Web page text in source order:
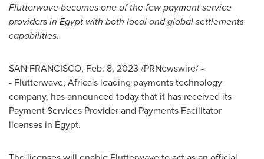
Flutterwave becomes one of the few payment service
providers in Egypt with both local and global settlements
capabilities.
SAN FRANCISCO, Feb. 8, 2023 /PRNewswire/ -
- Flutterwave, Africa's leading payments technology
company, has announced today that it has received its
Payment Services Provider and Payments Facilitator
licenses in Egypt.